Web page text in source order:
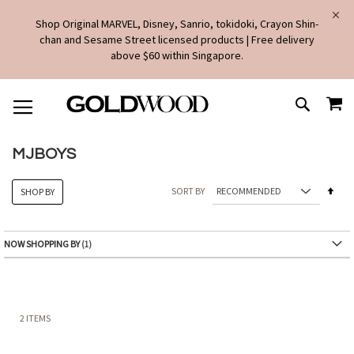
Shop Original MARVEL, Disney, Sanrio, tokidoki, Crayon Shin-
chan and Sesame Street licensed products | Free delivery
above $60 within Singapore.
TO
CONTENT
SEARCH
MJBOYS
2 ITEMS
SORT BY
SHOP BY
NOW SHOPPING BY